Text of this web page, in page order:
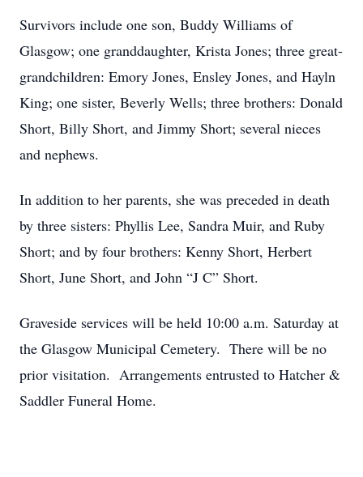
Survivors include one son, Buddy Williams of
Glasgow; one granddaughter, Krista Jones; three great-
grandchildren: Emory Jones, Ensley Jones, and Hayln
King; one sister, Beverly Wells; three brothers: Donald
Short, Billy Short, and Jimmy Short; several nieces
and nephews.
In addition to her parents, she was preceded in death
by three sisters: Phyllis Lee, Sandra Muir, and Ruby
Short; and by four brothers: Kenny Short, Herbert
Short, June Short, and John “J C” Short.
Graveside services will be held 10:00 a.m. Saturday at
the Glasgow Municipal Cemetery. There will be no
prior visitation. Arrangements entrusted to Hatcher &
Saddler Funeral Home.